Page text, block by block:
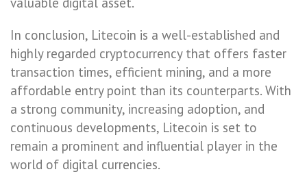
In conclusion, Litecoin is a well-established and
highly regarded cryptocurrency that offers faster
transaction times, efficient mining, and a more
affordable entry point than its counterparts. With
a strong community, increasing adoption, and
continuous developments, Litecoin is set to
remain a prominent and influential player in the
world of digital currencies.